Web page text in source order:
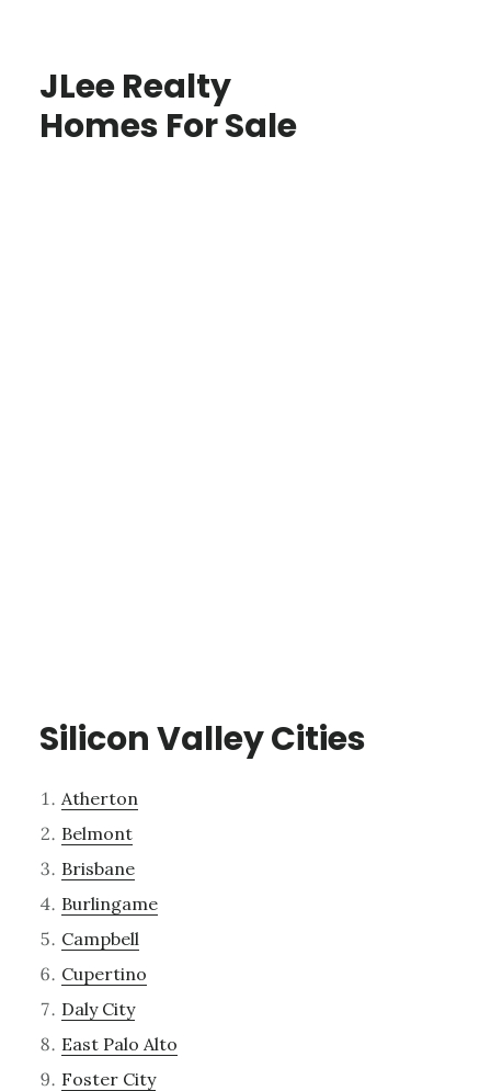
JLee Realty
Homes For Sale
Silicon Valley Cities
Atherton
Belmont
Brisbane
Burlingame
Campbell
Cupertino
Daly City
East Palo Alto
Foster City